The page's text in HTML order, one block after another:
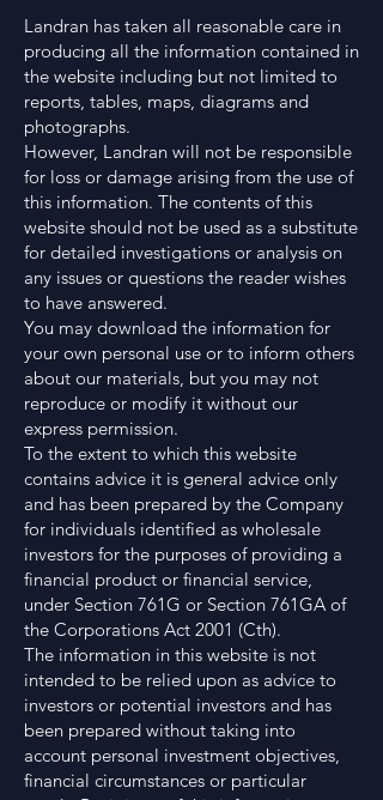
Landran has taken all reasonable care in
producing all the information contained in
the website including but not limited to
reports, tables, maps, diagrams and
photographs.
However, Landran will not be responsible
for loss or damage arising from the use of
this information. The contents of this
website should not be used as a substitute
for detailed investigations or analysis on
any issues or questions the reader wishes
to have answered.
You may download the information for
your own personal use or to inform others
about our materials, but you may not
reproduce or modify it without our
express permission.
To the extent to which this website
contains advice it is general advice only
and has been prepared by the Company
for individuals identified as wholesale
investors for the purposes of providing a
financial product or financial service,
under Section 761G or Section 761GA of
the Corporations Act 2001 (Cth).
The information in this website is not
intended to be relied upon as advice to
investors or potential investors and has
been prepared without taking into
account personal investment objectives,
financial circumstances or particular